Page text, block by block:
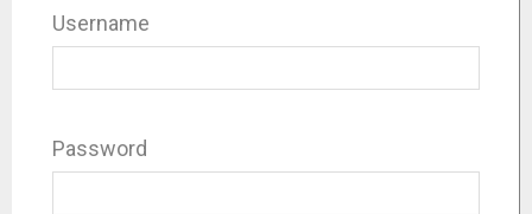
Username
Password